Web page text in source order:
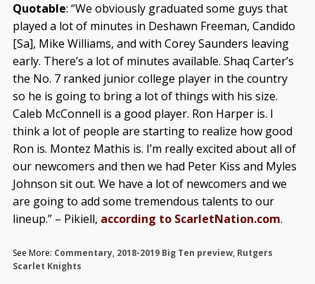
Quotable: “We obviously graduated some guys that
played a lot of minutes in Deshawn Freeman, Candido
[Sa], Mike Williams, and with Corey Saunders leaving
early. There’s a lot of minutes available. Shaq Carter’s
the No. 7 ranked junior college player in the country
so he is going to bring a lot of things with his size.
Caleb McConnell is a good player. Ron Harper is. I
think a lot of people are starting to realize how good
Ron is. Montez Mathis is. I’m really excited about all of
our newcomers and then we had Peter Kiss and Myles
Johnson sit out. We have a lot of newcomers and we
are going to add some tremendous talents to our
lineup.” – Pikiell, according to ScarletNation.com.
See More: Commentary, 2018-2019 Big Ten preview, Rutgers
Scarlet Knights